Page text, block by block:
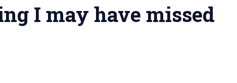
I may have missed